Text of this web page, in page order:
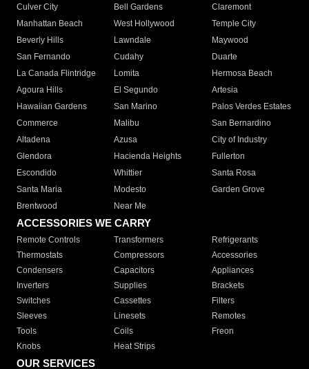
Culver City
Bell Gardens
Claremont
Manhattan Beach
West Hollywood
Temple City
Beverly Hills
Lawndale
Maywood
San Fernando
Cudahy
Duarte
La Canada Flintridge
Lomita
Hermosa Beach
Agoura Hills
El Segundo
Artesia
Hawaiian Gardens
San Marino
Palos Verdes Estates
Commerce
Malibu
San Bernardino
Altadena
Azusa
City of Industry
Glendora
Hacienda Heights
Fullerton
Escondido
Whittier
Santa Rosa
Santa Maria
Modesto
Garden Grove
Brentwood
Near Me
ACCESSORIES WE CARRY
Remote Controls Transformers
Refrigerants
Thermostats
Compressors
Accessories
Condensers
Capacitors
Appliances
Inverters
Supplies
Brackets
Switches
Cassettes
Filters
Sleeves
Linesets
Remotes
Tools
Coils
Freon
Knobs
Heat Strips
OUR SERVICES